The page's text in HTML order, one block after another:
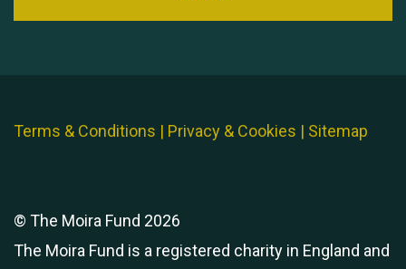
Terms & Conditions | Privacy & Cookies | Sitemap
© The Moira Fund 2026
The Moira Fund is a registered charity in England and